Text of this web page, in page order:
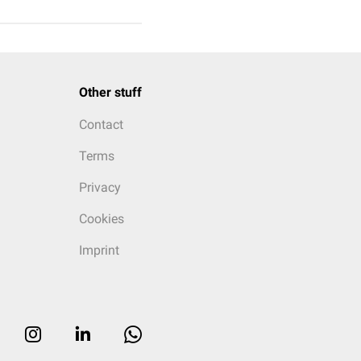
Other stuff
Contact
Terms
Privacy
Cookies
Imprint